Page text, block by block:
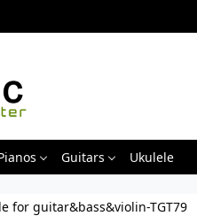
Guitars Ukulele
for guitar&bass&violin-TGT79